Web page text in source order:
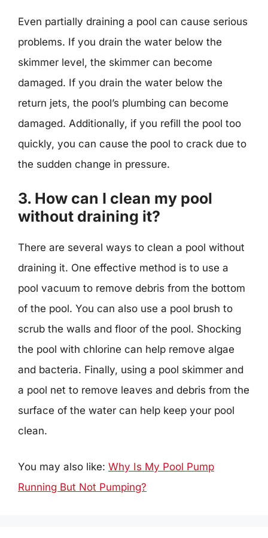
Even partially draining a pool can cause serious
problems. If you drain the water below the
skimmer level, the skimmer can become
damaged. If you drain the water below the
return jets, the pool’s plumbing can become
damaged. Additionally, if you refill the pool too
quickly, you can cause the pool to crack due to
the sudden change in pressure.
3. How can I clean my pool
without draining it?
There are several ways to clean a pool without
draining it. One effective method is to use a
pool vacuum to remove debris from the bottom
of the pool. You can also use a pool brush to
scrub the walls and floor of the pool. Shocking
the pool with chlorine can help remove algae
and bacteria. Finally, using a pool skimmer and
a pool net to remove leaves and debris from the
surface of the water can help keep your pool
clean.
You may also like: Why Is My Pool Pump
Running But Not Pumping?